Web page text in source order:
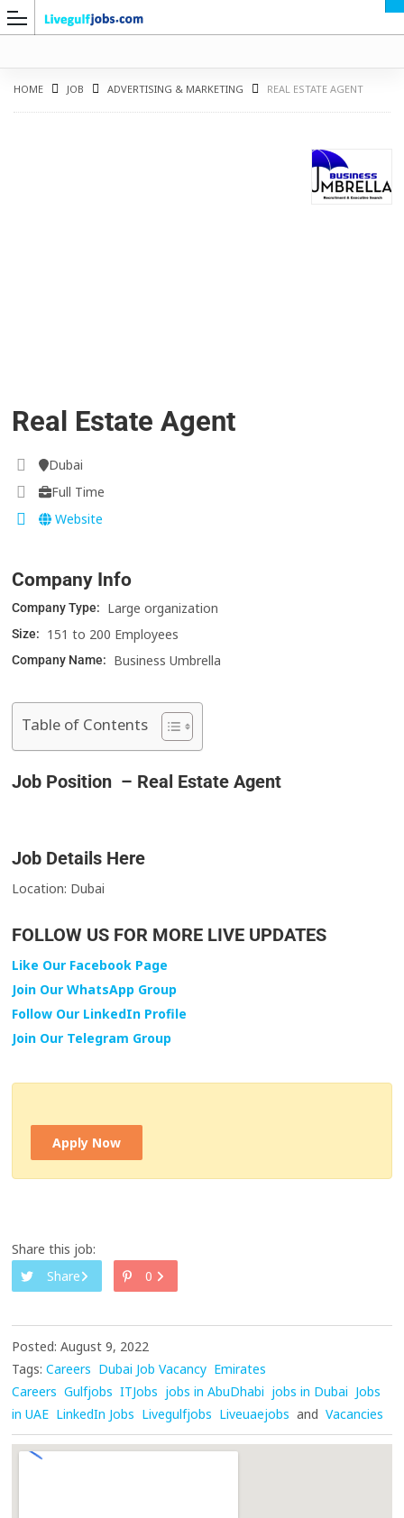
HOME JOB ADVERTISING & MARKETING REAL ESTATE AGENT
Real Estate Agent
Dubai
Full Time
Website
Company Info
Company Type: Large organization
Size: 151 to 200 Employees
Company Name: Business Umbrella
Table of Contents
Job Position – Real Estate Agent
Job Details Here
Location: Dubai
FOLLOW US FOR MORE LIVE UPDATES
Like Our Facebook Page
Join Our WhatsApp Group
Follow Our LinkedIn Profile
Join Our Telegram Group
Apply Now
Share this job:
Share
0
Posted: August 9, 2022
Tags: Careers Dubai Job Vacancy Emirates
Careers Gulfjobs ITJobs jobs in AbuDhabi jobs in Dubai Jobs
in UAE LinkedIn Jobs Livegulfjobs Liveuaejobs and Vacancies